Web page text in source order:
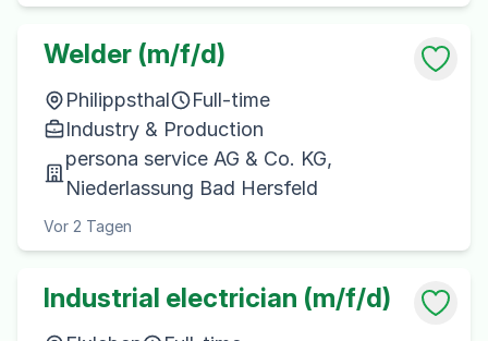
Welder (m/f/d)
Philippsthal
Full-time
Industry & Production
persona service AG & Co. KG,
Niederlassung Bad Hersfeld
Vor 2 Tagen
Industrial electrician (m/f/d)